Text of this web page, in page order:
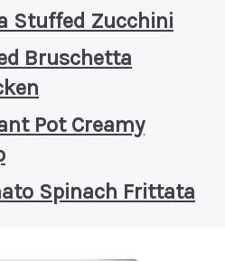
Stuffed Zucchini
Bruschetta
Pot Creamy
Spinach Frittata